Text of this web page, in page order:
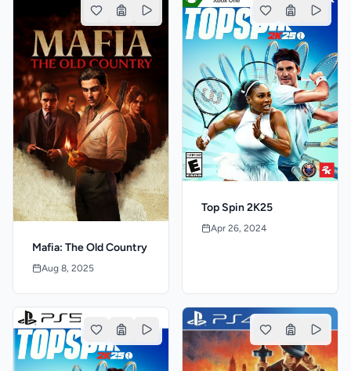
Mafia: The Old Country
Aug 8, 2025
Top Spin 2K25
Apr 26, 2024